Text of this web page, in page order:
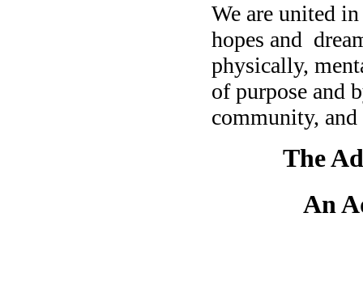
We are united
hopes and
physically,
of purpose and
community,
The
An